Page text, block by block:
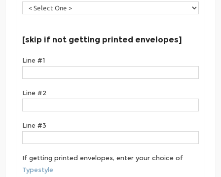
[skip if not getting printed envelopes]
Line #1
Line #2
Line #3
If getting printed envelopes, enter your choice of
Typestyle